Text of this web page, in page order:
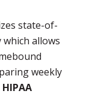
state-of-
allows
weekly
HIPAA